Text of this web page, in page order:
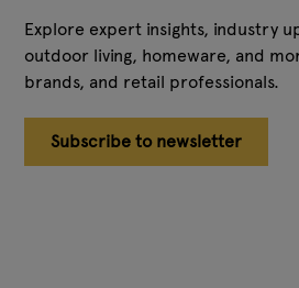
Explore expert insights, industry
outdoor living, homeware, and
brands, and retail professionals.
Subscribe to newsletter